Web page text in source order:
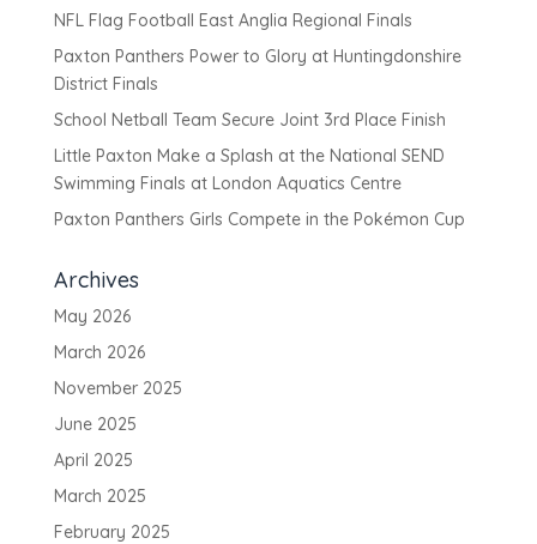
NFL Flag Football East Anglia Regional Finals
Paxton Panthers Power to Glory at Huntingdonshire
District Finals
School Netball Team Secure Joint 3rd Place Finish
Little Paxton Make a Splash at the National SEND
Swimming Finals at London Aquatics Centre
Paxton Panthers Girls Compete in the Pokémon Cup
Archives
May 2026
March 2026
November 2025
June 2025
April 2025
March 2025
February 2025